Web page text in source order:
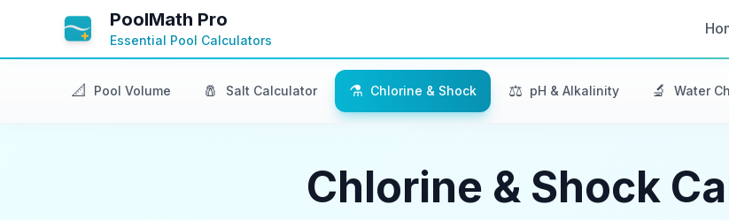
PoolMath Pro
Essential Pool Calculators
📐 Pool Volume 🧂 Salt Calculator ⚗️ Chlorine & Shock ⚖️ pH & Alkalinity 🔬 Water
Chlorine & Shock